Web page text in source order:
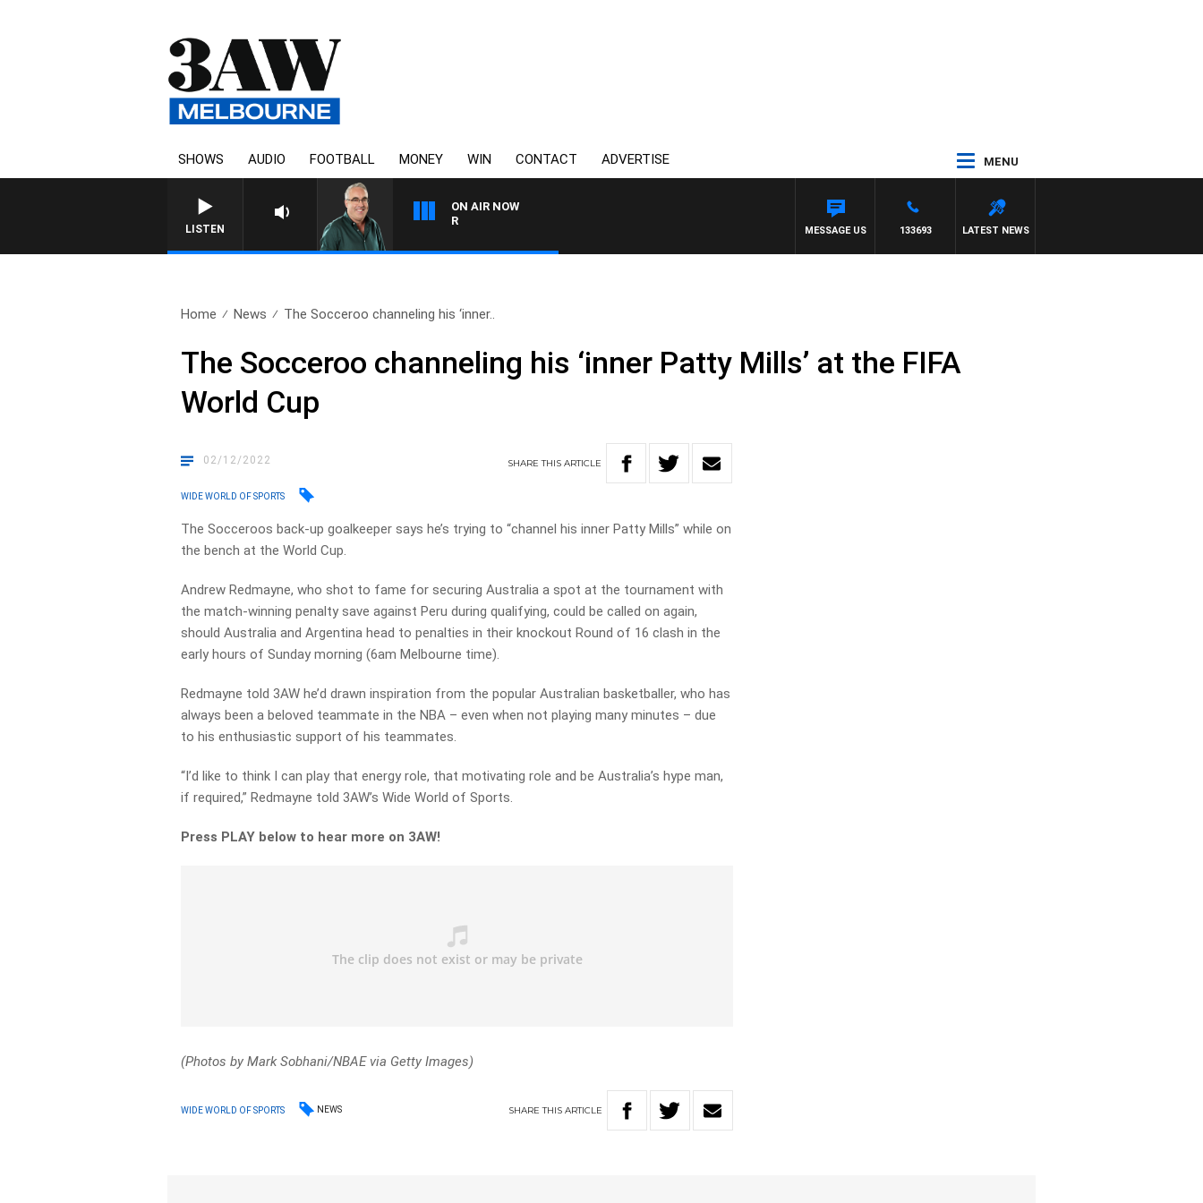
SHOWS AUDIO FOOTBALL MONEY WIN CONTACT ADVERTISE MENU
LISTEN
ON AIR NOW
3AW AFTERNOONS WITH TONY MOCLAIR
LATEST NEWS
133693
MESSAGE US
Home News The Socceroo channeling his ‘inner..
The Socceroo channeling his ‘inner Patty Mills’ at the FIFA
World Cup
02/12/2022 SHARETHISARTICLE
WIDE WORLD OF SPORTS
The Socceroos back-up goalkeeper says he’s trying to “channel his inner Patty Mills” while on
the bench at the World Cup.
Andrew Redmayne, who shot to fame for securing Australia a spot at the tournament with
the match-winning penalty save against Peru during qualifying, could be called on again,
should Australia and Argentina head to penalties in their knockout Round of 16 clash in the
early hours of Sunday morning (6am Melbourne time).
Redmayne told 3AW he’d drawn inspiration from the popular Australian basketballer, who has
always been a beloved teammate in the NBA – even when not playing many minutes – due
to his enthusiastic support of his teammates.
“I’d like to think I can play that energy role, that motivating role and be Australia’s hype man,
if required,” Redmayne told 3AW’s Wide World of Sports.
Press PLAY below to hear more on 3AW!
(Photos by Mark Sobhani/NBAE via Getty Images)
WIDE WORLD OF SPORTS NEWS SHARETHIS ARTICLE